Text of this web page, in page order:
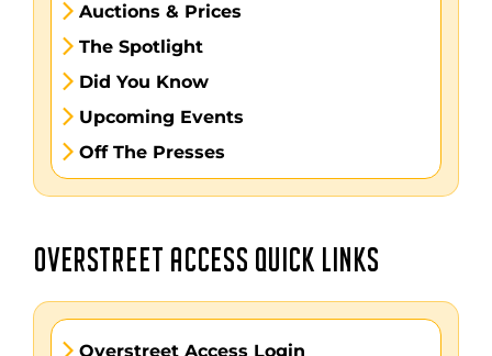
Auctions & Prices
The Spotlight
Did You Know
Upcoming Events
Off The Presses
OVERSTREET ACCESS QUICK LINKS
Overstreet Access Login